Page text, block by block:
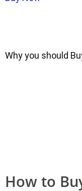
Why you should
How to